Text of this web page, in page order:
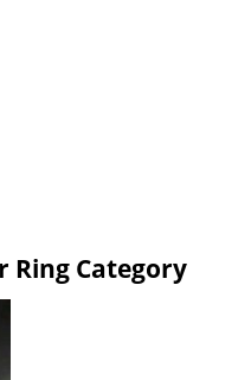
Ring Category